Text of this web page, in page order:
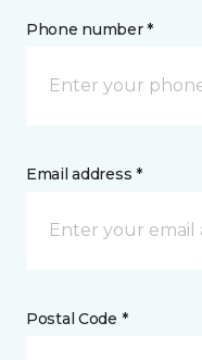
Phone number *
Email address *
Postal Code *